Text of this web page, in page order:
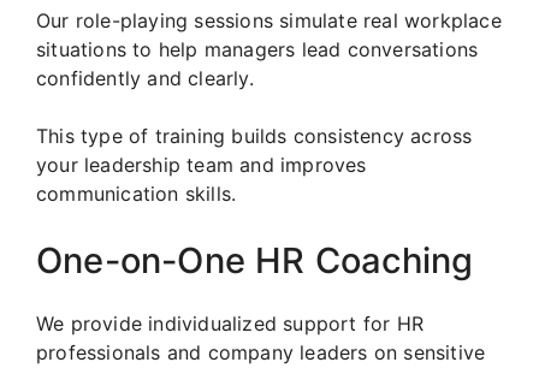
Our role-playing sessions simulate real workplace
situations to help managers lead conversations
confidently and clearly.
This type of training builds consistency across
your leadership team and improves
communication skills.
One-on-One HR Coaching
We provide individualized support for HR
professionals and company leaders on sensitive